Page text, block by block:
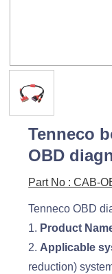
Tenneco
OBD
Part No : CAB-
Tenneco OBD
1. Product
2. Applicable
reduction)